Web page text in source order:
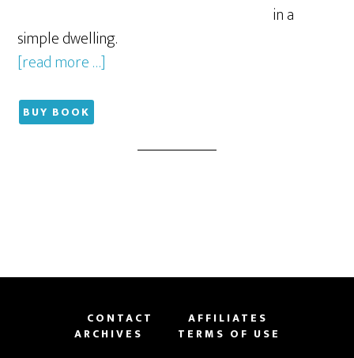
in a
simple dwelling.
[read more …]
BUY BOOK
CONTACT
AFFILIATES
ARCHIVES
TERMS OF USE